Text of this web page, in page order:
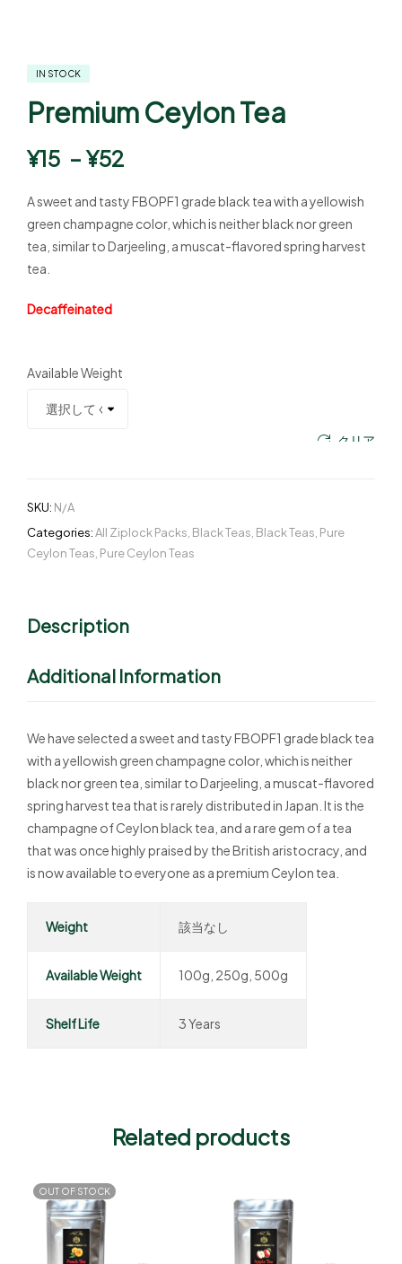
IN STOCK
Premium Ceylon Tea
¥15 – ¥52
A sweet and tasty FBOPF1 grade black tea with a yellowish
green champagne color, which is neither black nor green
tea, similar to Darjeeling, a muscat-flavored spring harvest
tea.
Decaffeinated
Available Weight
クリア
SKU: N/A
Categories:All Ziplock Packs, Black Teas, Black Teas, Pure
Ceylon Teas, Pure Ceylon Teas
Description
Additional Information
We have selected a sweet and tasty FBOPF1 grade black tea
with a yellowish green champagne color, which is neither
black nor green tea, similar to Darjeeling, a muscat-flavored
spring harvest tea that is rarely distributed in Japan. It is the
champagne of Ceylon black tea, and a rare gem of a tea
that was once highly praised by the British aristocracy, and
is now available to everyone as a premium Ceylon tea.
Weight 該当なし
Available Weight 100g, 250g, 500g
Shelf Life 3 Years
Related products
OUT OF STOCK